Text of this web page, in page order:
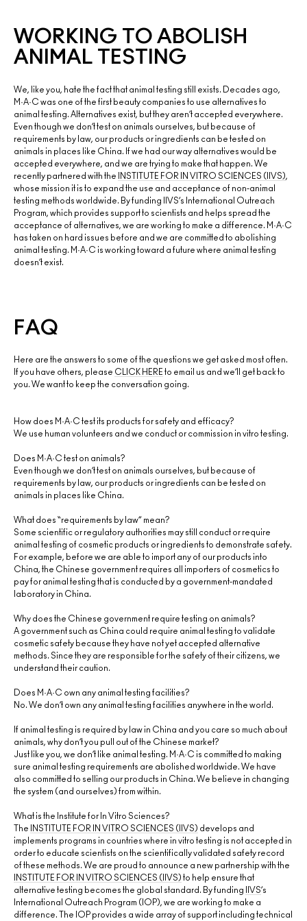
WORKING TO ABOLISH
ANIMAL TESTING
We, like you, hate the fact that animal testing still exists. Decades ago,
M·A·C was one of the first beauty companies to use alternatives to
animal testing. Alternatives exist, but they aren’t accepted everywhere.
Even though we don’t test on animals ourselves, but because of
requirements by law, our products or ingredients can be tested on
animals in places like China. If we had our way alternatives would be
accepted everywhere, and we are trying to make that happen. We
recently partnered with the
INSTITUTE FOR IN VITRO SCIENCES (IIVS),
whose mission it is to expand the use and acceptance of non-animal
testing methods worldwide. By funding IIVS’s International Outreach
Program, which provides support to scientists and helps spread the
acceptance of alternatives, we are working to make a difference. M·A·C
has taken on hard issues before and we are committed to abolishing
animal testing. M·A·C is working toward a future where animal testing
doesn’t exist.
FAQ
Here are the answers to some of the questions we get asked most often.
If you have others, please CLICK HERE to email us and we’ll get back to
you. We want to keep the conversation going.
How does M·A·C test its products for safety and efficacy?
We use human volunteers and we conduct or commission in vitro testing.
Does M·A·C test on animals?
Even though we don’t test on animals ourselves, but because of
requirements by law, our products or ingredients can be tested on
animals in places like China.
What does “requirements by law” mean?
Some scientific or regulatory authorities may still conduct or require
animal testing of cosmetic products or ingredients to demonstrate safety.
For example, before we are able to import any of our products into
China, the Chinese government requires all importers of cosmetics to
pay for animal testing that is conducted by a government-mandated
laboratory in China.
Why does the Chinese government require testing on animals?
A government such as China could require animal testing to validate
cosmetic safety because they have not yet accepted alternative
methods. Since they are responsible for the safety of their citizens, we
understand their caution.
Does M·A·C own any animal testing facilities?
No. We don’t own any animal testing facilities anywhere in the world.
If animal testing is required by law in China and you care so much about
animals, why don’t you pull out of the Chinese market?
Just like you, we don’t like animal testing. M·A·C is committed to making
sure animal testing requirements are abolished worldwide. We have
also committed to selling our products in China. We believe in changing
the system (and ourselves) from within.
What is the Institute for In Vitro Sciences?
The
INSTITUTE FOR IN VITRO SCIENCES (IIVS) develops and
implements programs in countries where in vitro testing is not accepted in
order to educate scientists on the scientifically validated safety record
of these methods. We are proud to announce a new partnership with the
INSTITUTE FOR IN VITRO SCIENCES (IIVS) to help ensure that
alternative testing becomes the global standard. By funding
IIVS’s
International Outreach Program (IOP), we are working to make a
difference. The IOP provides a wide array of support including technical